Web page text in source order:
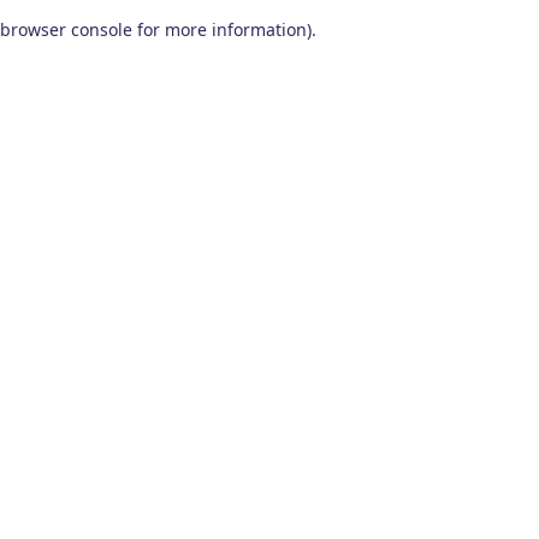
browser console for more information).